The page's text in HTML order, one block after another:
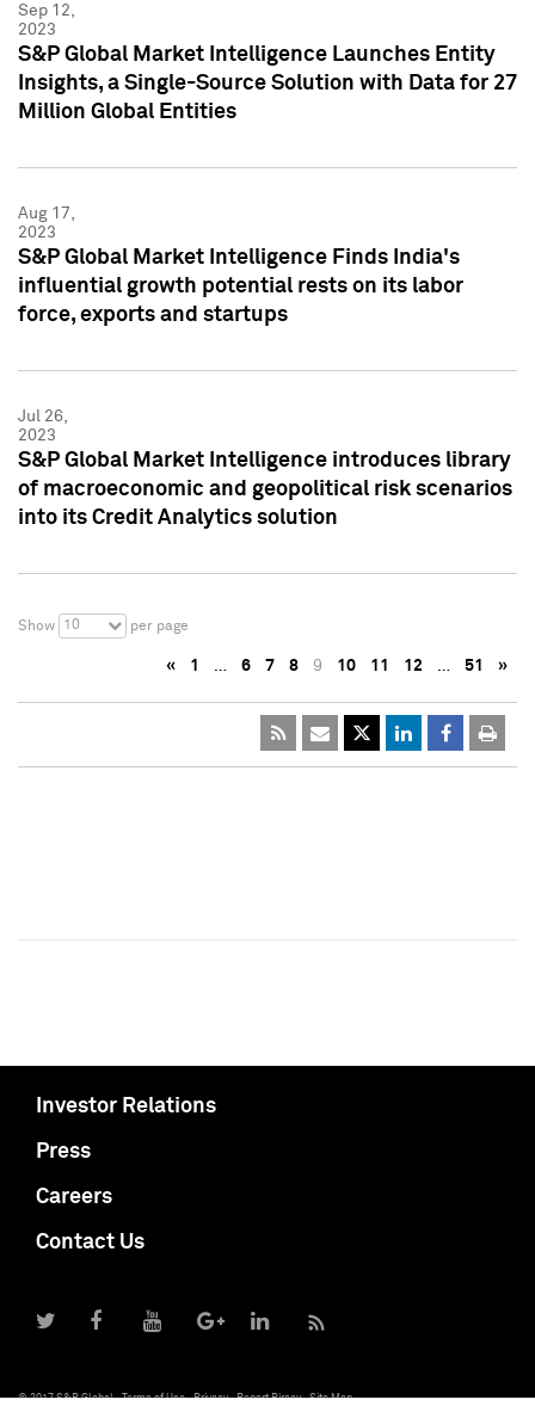
Sep 12,
2023
S&P Global Market Intelligence Launches Entity
Insights, a Single-Source Solution with Data for 27
Million Global Entities
Aug 17,
2023
S&P Global Market Intelligence Finds India's
influential growth potential rests on its labor
force, exports and startups
Jul 26,
2023
S&P Global Market Intelligence introduces library
of macroeconomic and geopolitical risk scenarios
into its Credit Analytics solution
Show 10 per page
« 1 … 6 7 8 9 10 11 12 … 51 »
Investor Relations
Press
Careers
Contact Us
© 2017 S&P Global Terms of Use Privacy Report Piracy Site Map